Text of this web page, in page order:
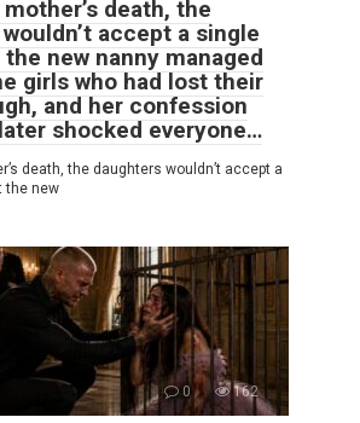
death, the
accept a single
new nanny managed
girls who had lost their
and her confession
shocked everyone…
death, the daughters wouldn’t accept a
the new
0 162